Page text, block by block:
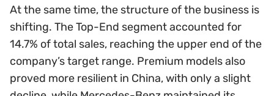
At the same time, the structure of the business is
shifting. The Top-End segment accounted for
14.7% of total sales, reaching the upper end of the
company’s target range. Premium models also
proved more resilient in China, with only a slight